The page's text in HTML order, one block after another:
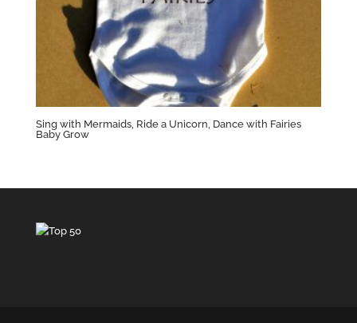
Sing with Mermaids, Ride a Unicorn, Dance with Fairies
Baby Grow